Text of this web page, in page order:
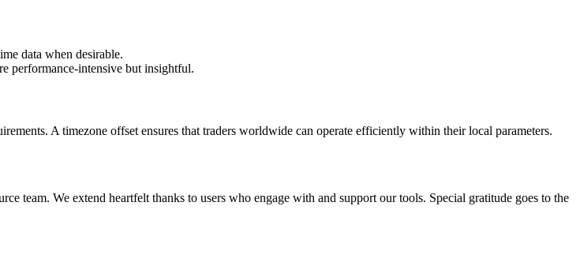
data when desirable.
performance-intensive but insightful.
A timezone offset ensures that traders worldwide can operate efficiently within their local parameters.
team. We extend heartfelt thanks to users who engage with and support our tools. Special gratitude goes to the